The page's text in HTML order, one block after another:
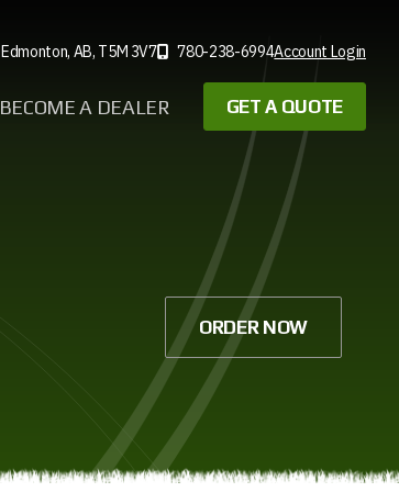
Edmonton, AB, T5M 3V7 780-238-6994Account Login
BECOME A DEALER GET A QUOTE
ORDER NOW